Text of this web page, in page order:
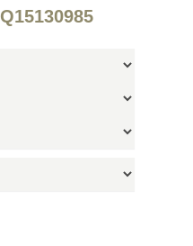
Q15130985